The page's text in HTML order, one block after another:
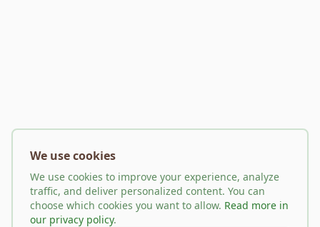
We use cookies
We use cookies to improve your experience, analyze
traffic, and deliver personalized content. You can
choose which cookies you want to allow. Read more in
our privacy policy.